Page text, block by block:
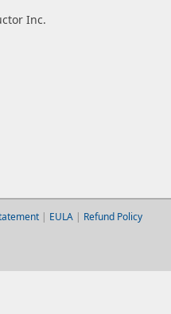
Inc.
| EULA| Refund Policy